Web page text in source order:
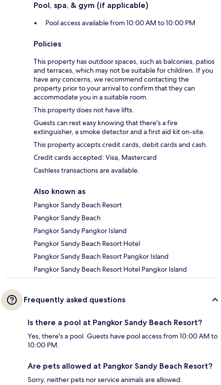
Pool, spa, & gym (if applicable)
Pool access available from 10:00 AM to 10:00 PM
Policies
This property has outdoor spaces, such as balconies, patios
and terraces, which may not be suitable for children. If you
have any concerns, we recommend contacting the
property prior to your arrival to confirm that they can
accommodate you in a suitable room.
This property does not have lifts.
Guests can rest easy knowing that there's a fire
extinguisher, a smoke detector and a first aid kit on-site.
This property accepts credit cards, debit cards and cash.
Credit cards accepted: Visa, Mastercard
Cashless transactions are available.
Also known as
Pangkor Sandy Beach Resort
Pangkor Sandy Beach
Pangkor Sandy Pangkor Island
Pangkor Sandy Beach Resort Hotel
Pangkor Sandy Beach Resort Pangkor Island
Pangkor Sandy Beach Resort Hotel Pangkor Island
Frequently asked questions
Is there a pool at Pangkor Sandy Beach Resort?
Yes, there's a pool. Guests have pool access from 10:00 AM to
10:00 PM.
Are pets allowed at Pangkor Sandy Beach Resort?
Sorry, neither pets nor service animals are allowed.